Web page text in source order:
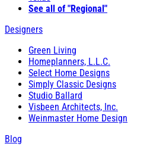
See all of "Regional"
Designers
Green Living
Homeplanners, L.L.C.
Select Home Designs
Simply Classic Designs
Studio Ballard
Visbeen Architects, Inc.
Weinmaster Home Design
Blog